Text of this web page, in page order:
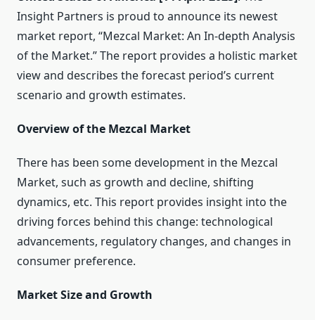
Insight Partners is proud to announce its newest
market report, “Mezcal Market: An In-depth Analysis
of the Market.” The report provides a holistic market
view and describes the forecast period’s current
scenario and growth estimates.
Overview of the Mezcal Market
There has been some development in the Mezcal
Market, such as growth and decline, shifting
dynamics, etc. This report provides insight into the
driving forces behind this change: technological
advancements, regulatory changes, and changes in
consumer preference.
Market Size and Growth